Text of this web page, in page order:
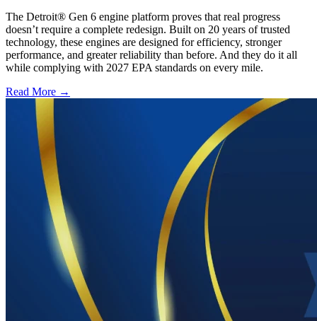
The Detroit® Gen 6 engine platform proves that real progress
doesn’t require a complete redesign. Built on 20 years of trusted
technology, these engines are designed for efficiency, stronger
performance, and greater reliability than before. And they do it all
while complying with 2027 EPA standards on every mile.
Read More →